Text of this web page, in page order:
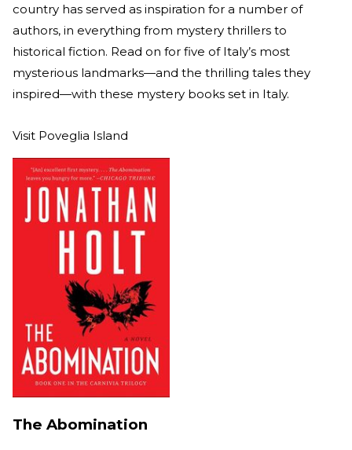
country has served as inspiration for a number of
authors, in everything from mystery thrillers to
historical fiction. Read on for five of Italy’s most
mysterious landmarks—and the thrilling tales they
inspired—with these mystery books set in Italy.
Visit Poveglia Island
The Abomination